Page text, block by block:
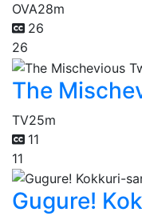
OVA28m
26
26
The
TV25m
11
11
Gugure!